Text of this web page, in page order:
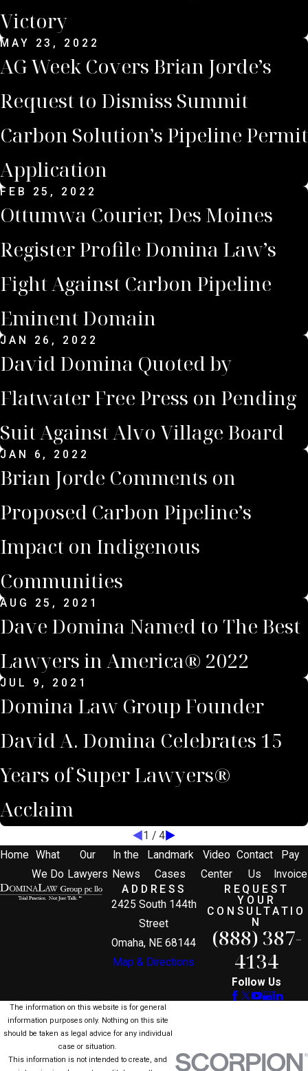
Victory
MAY 23, 2022
AG Week Covers Brian Jorde’s
Request to Dismiss Summit
Carbon Solution’s Pipeline Permit
Application
FEB 25, 2022
Ottumwa Courier, Des Moines
Register Profile Domina Law’s
Fight Against Carbon Pipeline
Eminent Domain
JAN 26, 2022
David Domina Quoted by
Flatwater Free Press on Pending
Suit Against Alvo Village Board
JAN 6, 2022
Brian Jorde Comments on
Proposed Carbon Pipeline’s
Impact on Indigenous
Communities
AUG 25, 2021
Dave Domina Named to The Best
Lawyers in America® 2022
JUL 9, 2021
Domina Law Group Founder
David A. Domina Celebrates 15
Years of Super Lawyers®
Acclaim
1 / 4
Home
What
We Do
Our
Lawyers
In the
News
Landmark
Cases
Video
Center
Contact
Us
Pay
Invoice
ADDRESS
2425 South 144th
Street
Omaha, NE 68144
Map & Directions
REQUEST
YOUR
CONSULTATIO
N
(888) 387-
4134
Follow Us
The information on this website is for general
information purposes only. Nothing on this site
should be taken as legal advice for any individual
case or situation.
This information is not intended to create, and